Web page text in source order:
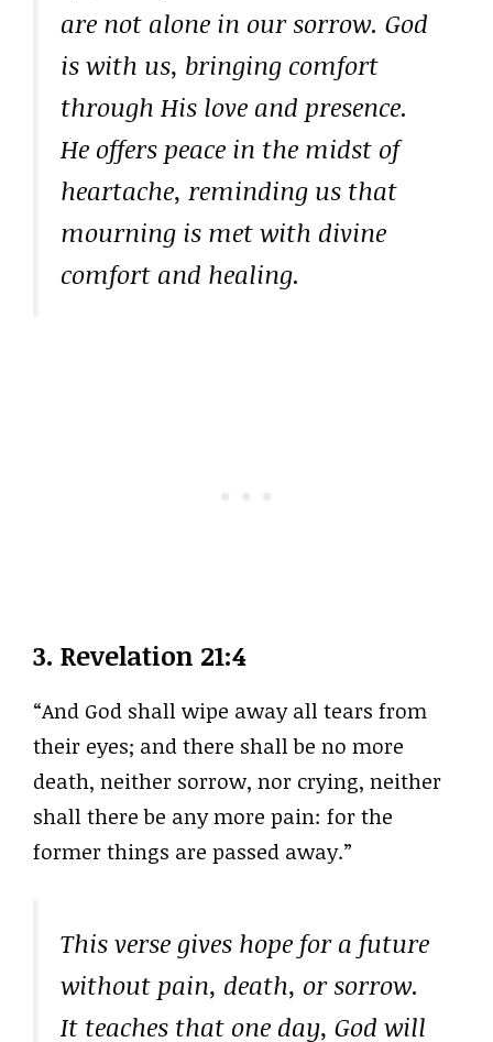
are not alone in our sorrow. God
is with us, bringing comfort
through His love and presence.
He offers peace in the midst of
heartache, reminding us that
mourning is met with divine
comfort and healing.
3. Revelation 21:4
“And God shall wipe away all tears from
their eyes; and there shall be no more
death, neither sorrow, nor crying, neither
shall there be any more pain: for the
former things are passed away.”
This verse gives hope for a future
without pain, death, or sorrow.
It teaches that one day, God will